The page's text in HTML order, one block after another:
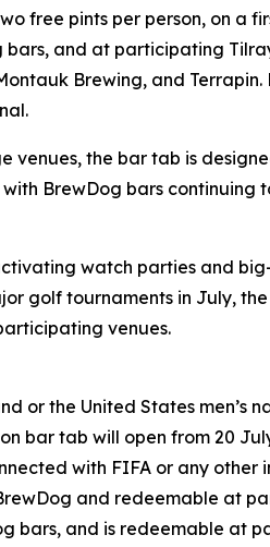
free pints per person, on
and at participating
Brewing, and
venues, the bar tab is
BrewDog bars
watch parties and
golf tournaments in July,
venues.
or the United States men’s
bar tab will open from 20
with FIFA or any
and redeemable at
bars, and is redeemable at